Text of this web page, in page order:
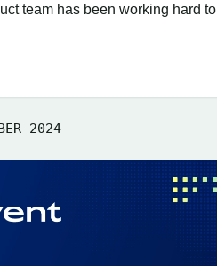
team has been working hard to
2024